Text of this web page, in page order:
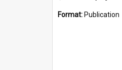
Format: Publication